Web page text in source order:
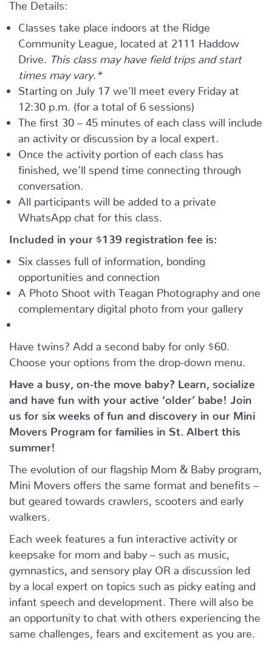
The Details:
Classes take place indoors at the Ridge
Community League, located at 2111 Haddow
Drive.
This class may have field trips and start
times may vary.*
Starting on July 17 we’ll meet every Friday at
12:30 p.m. (for a total of 6 sessions)
The first 30 – 45 minutes of each class will include
an activity or discussion by a local expert.
Once the activity portion of each class has
finished, we’ll spend time connecting through
conversation.
All participants will be added to a private
WhatsApp chat for this class.
Included in your $139 registration fee is:
Six classes full of information, bonding
opportunities and connection
A Photo Shoot with Teagan Photography and one
complementary digital photo from your gallery
Have twins? Add a second baby for only $60.
Choose your options from the drop-down menu.
Have a busy, on-the move baby? Learn, socialize
and have fun with your active ‘older’ babe!
Join
us for six weeks of fun and discovery in our Mini
Movers Program for families in St. Albert this
summer!
The evolution of our flagship Mom & Baby program,
Mini Movers offers the same format and benefits –
but geared towards crawlers, scooters and early
walkers.
Each week features a fun interactive activity or
keepsake for mom and baby – such as music,
gymnastics, and sensory play OR a discussion led
by a local expert on topics such as picky eating and
infant speech and development. There will also be
an opportunity to chat with others experiencing the
same challenges, fears and excitement as you are.